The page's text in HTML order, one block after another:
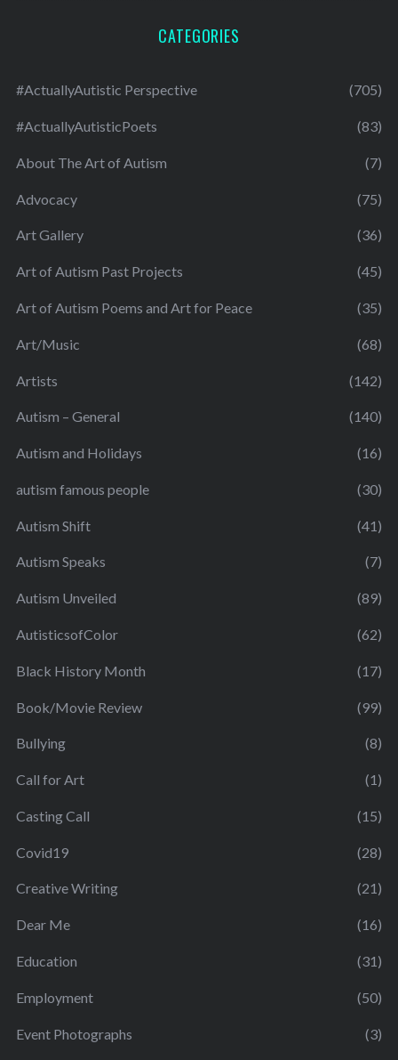
CATEGORIES
#ActuallyAutistic Perspective (705)
#ActuallyAutisticPoets (83)
About The Art of Autism (7)
Advocacy (75)
Art Gallery (36)
Art of Autism Past Projects (45)
Art of Autism Poems and Art for Peace (35)
Art/Music (68)
Artists (142)
Autism – General (140)
Autism and Holidays (16)
autism famous people (30)
Autism Shift (41)
Autism Speaks (7)
Autism Unveiled (89)
AutisticsofColor (62)
Black History Month (17)
Book/Movie Review (99)
Bullying (8)
Call for Art (1)
Casting Call (15)
Covid19 (28)
Creative Writing (21)
Dear Me (16)
Education (31)
Employment (50)
Event Photographs (3)